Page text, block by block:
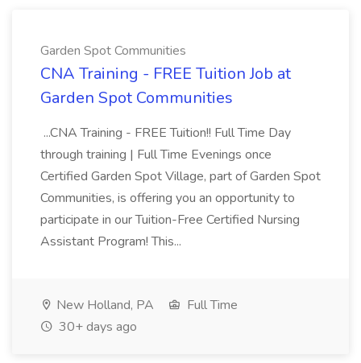
Garden Spot Communities
CNA Training - FREE Tuition Job at
Garden Spot Communities
...CNA Training - FREE Tuition!! Full Time Day
through training | Full Time Evenings once
Certified Garden Spot Village, part of Garden Spot
Communities, is offering you an opportunity to
participate in our Tuition-Free Certified Nursing
Assistant Program! This...
New Holland, PA
Full Time
30+ days ago